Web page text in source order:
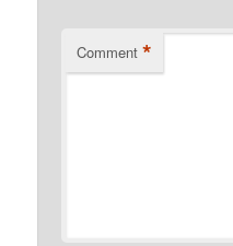
Comment *